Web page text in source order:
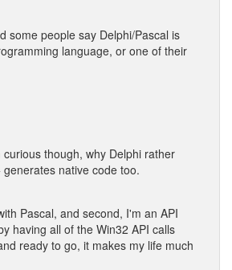
some people say Delphi/Pascal is
language, or one of their
though, why Delphi rather
generates native code too.
Pascal, and second, I'm an API
having all of the Win32 API calls
ready to go, it makes my life much